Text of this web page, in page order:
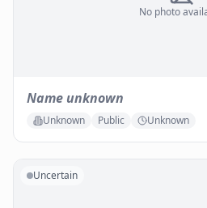
No photo
Name unknown
Unknown Public Unknown
Uncertain